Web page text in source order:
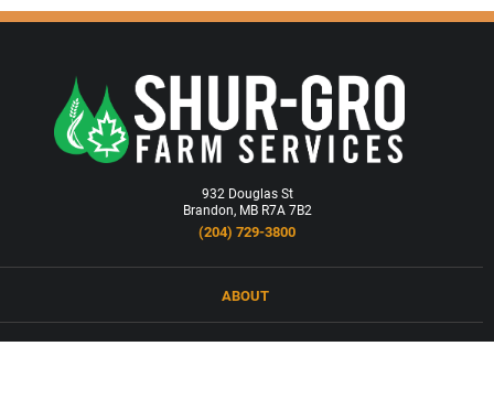
932 Douglas St
Brandon, MB R7A 7B2
(204) 729-3800
ABOUT